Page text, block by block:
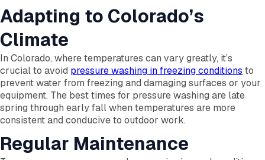
Adapting to Colorado’s
Climate
In Colorado, where temperatures can vary greatly, it’s
crucial to avoid pressure washing in freezing conditions to
prevent water from freezing and damaging surfaces or your
equipment. The best times for pressure washing are late
spring through early fall when temperatures are more
consistent and conducive to outdoor work.
Regular Maintenance